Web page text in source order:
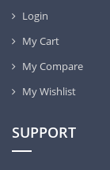
Login
My Cart
My Compare
My Wishlist
SUPPORT